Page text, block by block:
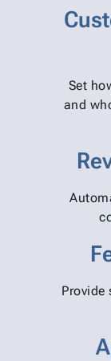
Set
and
Provide